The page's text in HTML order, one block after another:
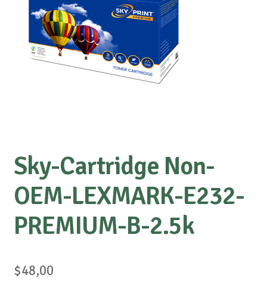
News
About us
Sky-Cartridge Non-
OEM-LEXMARK-E232-
PREMIUM-B-2.5k
$48,00